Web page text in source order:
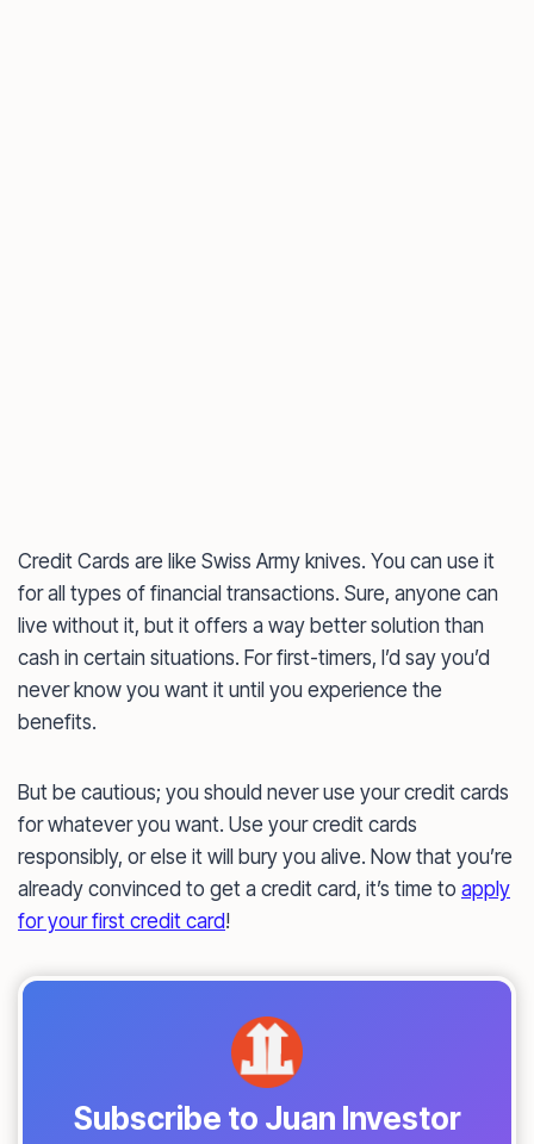
Credit Cards are like Swiss Army knives. You can use it
for all types of financial transactions. Sure, anyone can
live without it, but it offers a way better solution than
cash in certain situations. For first-timers, I’d say you’d
never know you want it until you experience the
benefits.
But be cautious; you should never use your credit cards
for whatever you want. Use your credit cards
responsibly, or else it will bury you alive. Now that you’re
already convinced to get a credit card, it’s time to apply
for your first credit card!
Subscribe to Juan Investor